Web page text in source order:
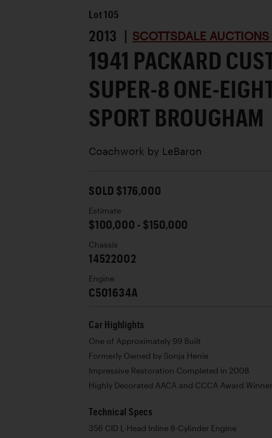
Lot 105
2013 | SCOTTSDALE
1941 PACKARD
SUPER-8 ONE-
SPORT BROUGHAM
Coachwork by LeBaron
SOLD $176,000
Estimate
$100,000 - $150,000
Chassis
14522002
Engine
C501634A
Car Highlights
One of Approximately 99 Built
Formerly Owned by Sonja Henie
Impressive Restoration Completed in 2008
Highly Decorated AACA and CCCA Award Winner
Technical Specs
356 CID L-Head Inline 8-Cylinder Engine